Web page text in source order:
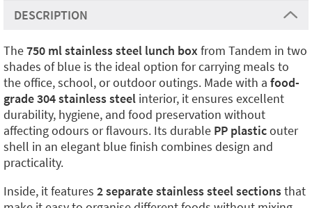
DESCRIPTION
The750 ml stainless steel lunch boxfrom Tandem in two
shades of blue is the ideal option for carrying meals to
the office, school, or outdoor outings. Made with a food-
grade 304 stainless steel interior, it ensures excellent
durability, hygiene, and food preservation without
affecting odours or flavours. Its durable PP plasticouter
shell in an elegant blue finish combines design and
practicality.
Inside, it features 2 separate stainless steel sectionsthat